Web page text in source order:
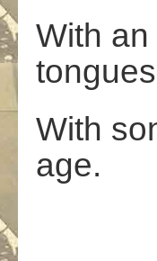
With
tongues
With
age.